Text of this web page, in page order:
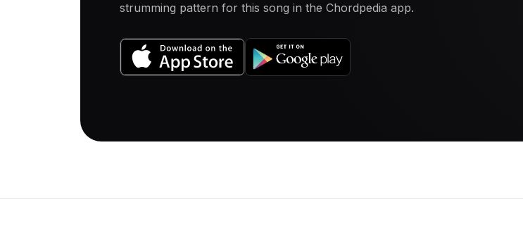
strumming pattern for this song in the Chordpedia app.